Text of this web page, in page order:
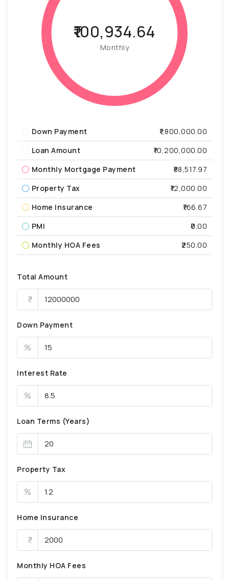
₹100,934.64
Monthly
Down Payment
₹1,800,000.00
Loan Amount
₹10,200,000.00
Monthly Mortgage Payment
₹88,517.97
Property Tax
₹12,000.00
Home Insurance
₹166.67
PMI
₹0.00
Monthly HOA Fees
₹250.00
Total Amount
Down Payment
%
Interest Rate
%
Loan Terms (Years)
Property Tax
%
Home Insurance
Monthly HOA Fees